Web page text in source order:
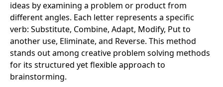
ideas by examining a problem or product from
different angles. Each letter represents a specific
verb: Substitute, Combine, Adapt, Modify, Put to
another use, Eliminate, and Reverse. This method
stands out among creative problem solving methods
for its structured yet flexible approach to
brainstorming.